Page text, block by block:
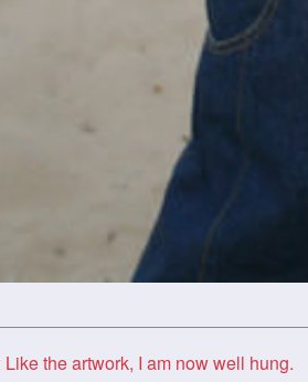
Like the artwork, I am now well hung.